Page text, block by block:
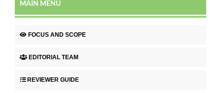
MAIN MENU
FOCUS AND SCOPE
EDITORIAL TEAM
REVIEWER GUIDE